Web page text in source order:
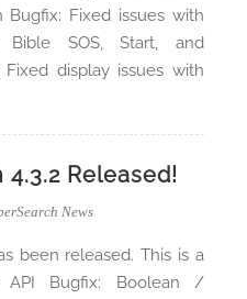
Fixed issues with
Bible SOS, Start, and
display issues with
Released!
News
been released. This is a
API Bugfix: Boolean /